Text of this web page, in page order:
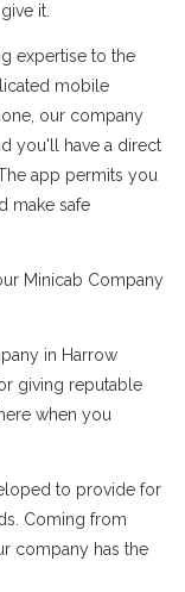
it.
expertise to the
mobile
our company
you'll have a direct
app permits you
make safe
Minicab Company
in Harrow
giving reputable
when you
to provide for
Coming from
company has the